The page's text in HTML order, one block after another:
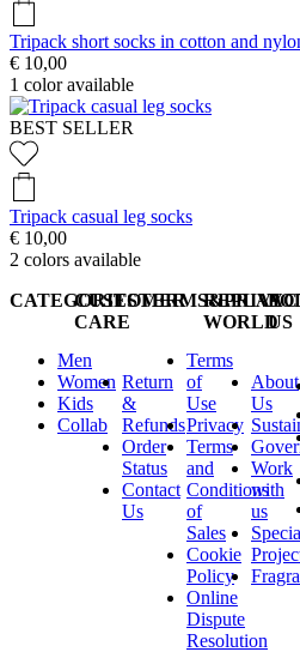
Tripack short socks in cotton and
€ 10,00
1 color available
BEST SELLER
Tripack casual leg socks
€ 10,00
2 colors available
CATEGORIES
Men
Women
Kids
Collab
CUSTOMER
CARE
Return
&
Refunds
Order
Status
Contact
Us
Terms
of
Use
Privacy
Terms
and
Conditions
of
Sales
Cookie
Policy
Online
Dispute
Resolution
REPLAY
WORLD
About
Us
Work
with
us
US